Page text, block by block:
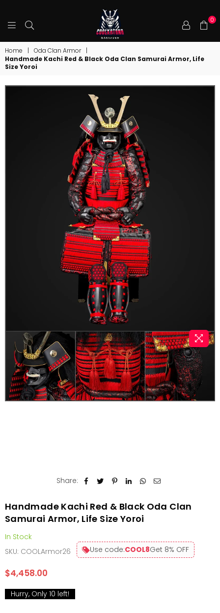
COOLKATANA
0
Home | Oda Clan Armor
|
Handmade Kachi Red & Black Oda Clan Samurai Armor, Life
Size Yoroi
Share:
Handmade Kachi Red & Black Oda Clan
Samurai Armor, Life Size Yoroi
In Stock
SKU: COOLArmor26 Use code:COOL8Get 8% OFF
Regular
price
$4,458.00
Hurry, Only 10 left!